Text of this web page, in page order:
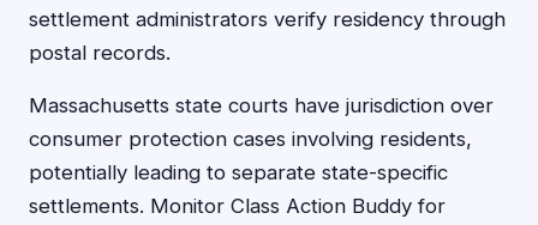
settlement administrators verify residency through
postal records.
Massachusetts state courts have jurisdiction over
consumer protection cases involving residents,
potentially leading to separate state-specific
settlements. Monitor Class Action Buddy for